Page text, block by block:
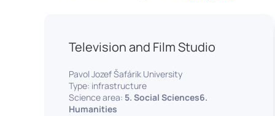
Television and Film Studio
Pavol Jozef Šafárik University
Type: infrastructure
Science area: 5. Social Sciences6.
Humanities